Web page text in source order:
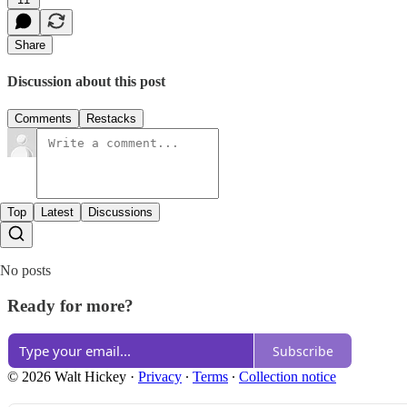
Share
Discussion about this post
Comments Restacks
Top Latest Discussions
No posts
Ready for more?
Subscribe
© 2026 Walt Hickey · Privacy ∙ Terms ∙ Collection notice